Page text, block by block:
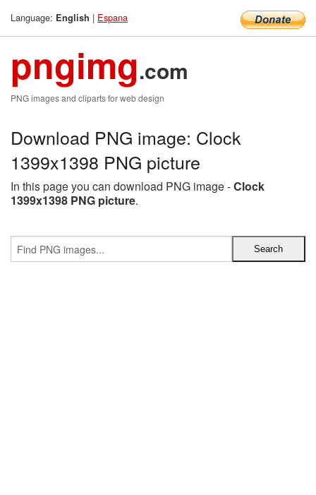
Language: English | Espana
pngimg.com
PNG images and cliparts for web design
Download PNG image: Clock
1399x1398 PNG picture
In this page you can download PNG image -Clock
1399x1398 PNG picture.